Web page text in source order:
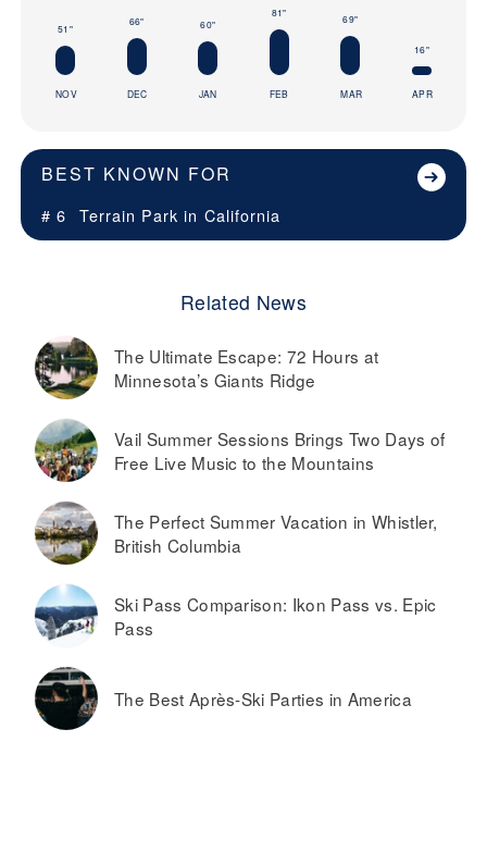
51"
NOV
66"
DEC
60"
JAN
81"
FEB
69"
MAR
16"
APR
BEST KNOWN FOR
# 6 Terrain Park in California
Related News
The Ultimate Escape: 72 Hours at
Minnesota’s Giants Ridge
Vail Summer Sessions Brings Two Days of
Free Live Music to the Mountains
The Perfect Summer Vacation in Whistler,
British Columbia
Ski Pass Comparison: Ikon Pass vs. Epic
Pass
The Best Après-Ski Parties in America